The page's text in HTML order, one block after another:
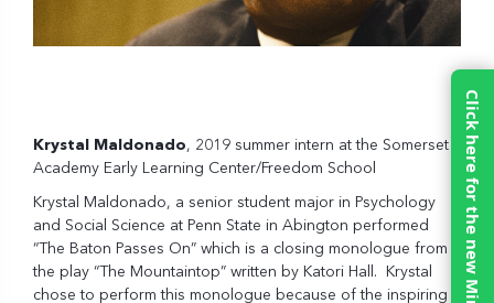
Krystal Maldonado, 2019 summer intern at the Somerset
Academy Early Learning Center/Freedom School
Krystal Maldonado, a senior student major in Psychology
and Social Science at Penn State in Abington performed
“The Baton Passes On” which is a closing monologue from
the play “The Mountaintop” written by Katori Hall. Krystal
chose to perform this monologue because of the inspiring